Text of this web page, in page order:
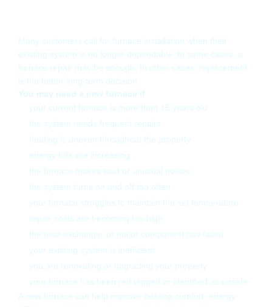
Many customers call for furnace installation when their
existing system is no longer dependable. In some cases, a
furnace repair may be enough. In other cases, replacement
is the better long-term decision.
You may need a new furnace if
your current furnace is more than 15 years old
the system needs frequent repairs
heating is uneven throughout the property
energy bills are increasing
the furnace makes loud or unusual noises
the system turns on and off too often
your furnace struggles to maintain the set temperature
repair costs are becoming too high
the heat exchanger or major component has failed
your existing system is inefficient
you are renovating or upgrading your property
your furnace has been red tagged or identified as unsafe
A new furnace can help improve heating comfort, energy